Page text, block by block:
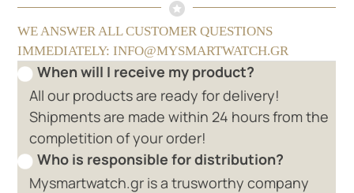
WE ANSWER ALL CUSTOMER QUESTIONS
IMMEDIATELY: INFO@MYSMARTWATCH.GR
When will I receive my product?
All our products are ready for delivery!
Shipments are made within 24 hours from the
completition of your order!
Who is responsible for distribution?
Mysmartwatch.gr is a trusworthy company